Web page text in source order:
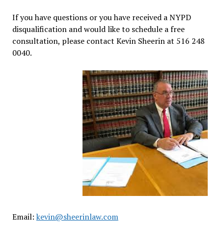
If you have questions or you have received a NYPD
disqualification and would like to schedule a free
consultation, please contact Kevin Sheerin at 516 248
0040.
Email: kevin@sheerinlaw.com